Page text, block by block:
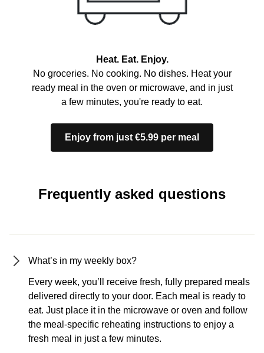
Heat. Eat. Enjoy.
No groceries. No cooking. No dishes. Heat your
ready meal in the oven or microwave, and in just
a few minutes, you're ready to eat.
Enjoy from just €5.99 per meal
Frequently asked questions
What’s in my weekly box?
Every week, you’ll receive fresh, fully prepared meals
delivered directly to your door. Each meal is ready to
eat. Just place it in the microwave or oven and follow
the meal-specific reheating instructions to enjoy a
fresh meal in just a few minutes.